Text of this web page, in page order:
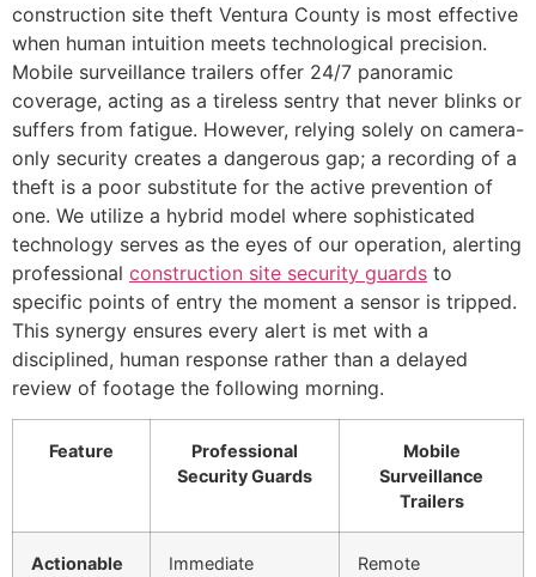
construction site theft Ventura County is most effective
when human intuition meets technological precision.
Mobile surveillance trailers offer 24/7 panoramic
coverage, acting as a tireless sentry that never blinks or
suffers from fatigue. However, relying solely on camera-
only security creates a dangerous gap; a recording of a
theft is a poor substitute for the active prevention of
one. We utilize a hybrid model where sophisticated
technology serves as the eyes of our operation, alerting
professional construction site security guards to
specific points of entry the moment a sensor is tripped.
This synergy ensures every alert is met with a
disciplined, human response rather than a delayed
review of footage the following morning.
Feature
Professional
Security Guards
Mobile
Surveillance
Trailers
Actionable
Immediate
Remote